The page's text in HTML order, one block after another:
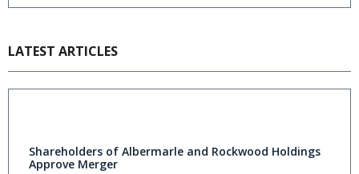
LATEST ARTICLES
Shareholders of Albermarle and Rockwood Holdings
Approve Merger